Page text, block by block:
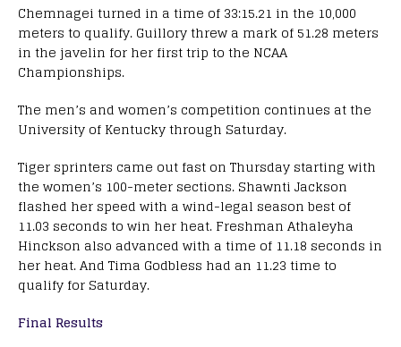
Chemnagei turned in a time of 33:15.21 in the 10,000
meters to qualify. Guillory threw a mark of 51.28 meters
in the javelin for her first trip to the NCAA
Championships.
The men’s and women’s competition continues at the
University of Kentucky through Saturday.
Tiger sprinters came out fast on Thursday starting with
the women’s 100-meter sections. Shawnti Jackson
flashed her speed with a wind-legal season best of
11.03 seconds to win her heat. Freshman Athaleyha
Hinckson also advanced with a time of 11.18 seconds in
her heat. And Tima Godbless had an 11.23 time to
qualify for Saturday.
Final Results